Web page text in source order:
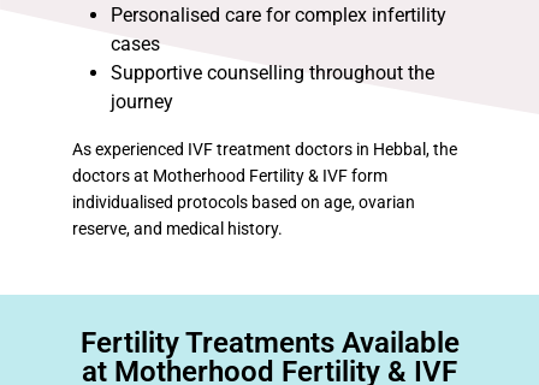
Personalised care for complex infertility
cases
Supportive counselling throughout the
journey
As experienced IVF treatment doctors in Hebbal, the
doctors at Motherhood Fertility & IVF form
individualised protocols based on age, ovarian
reserve, and medical history.
Fertility Treatments Available
at Motherhood Fertility & IVF